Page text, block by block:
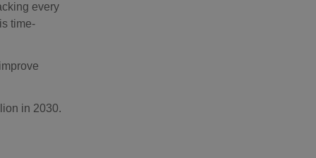
every
time-
in 2030.